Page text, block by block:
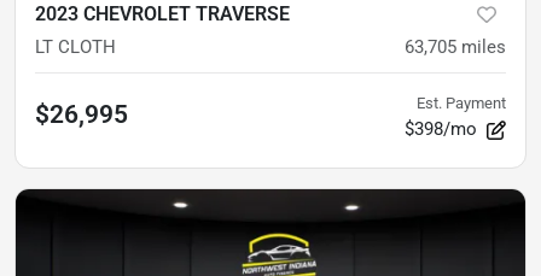
2023 CHEVROLET TRAVERSE
LT CLOTH 63,705 miles
$26,995 Est. Payment
$398/mo